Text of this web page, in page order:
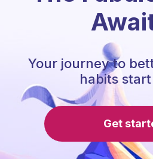
Your journey to
habits
Get